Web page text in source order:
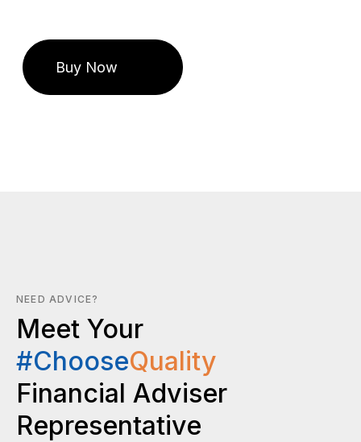
NEED ADVICE?
Meet Your
#ChooseQuality
Financial Adviser
Representative